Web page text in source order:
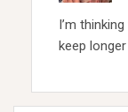
I’m
keep